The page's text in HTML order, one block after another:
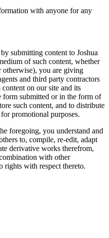
with anyone for any
submitting content to Joshua
of such content, whether
otherwise), you are giving
and third party contractors
on our site and its
submitted or in the form of
such content, and to distribute
promotional purposes.
foregoing, you understand and
to, compile, re-edit, adapt
derivative works therefrom,
with other
rights with respect thereto.